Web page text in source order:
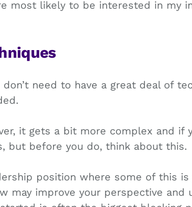
most likely to be interested in my
need to have a great deal of
it gets a bit more complex and
but before you do, think about this.
position where some of this
may improve your perspective and